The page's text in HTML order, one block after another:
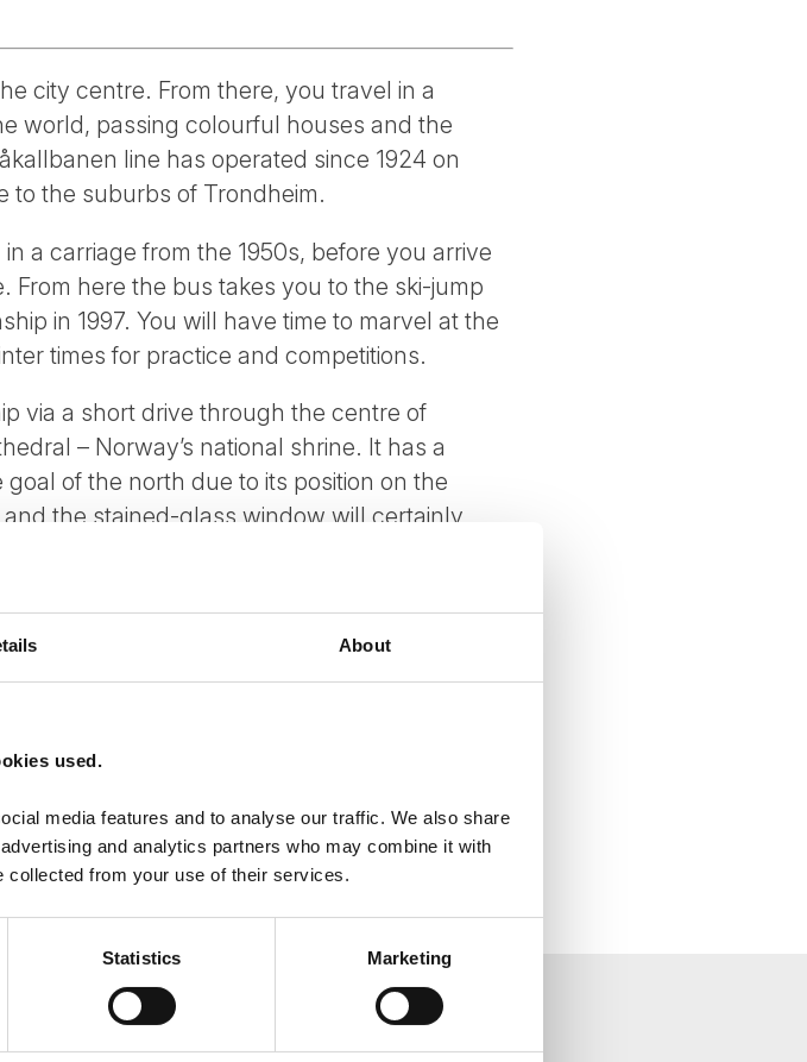
About
used.
media features and to analyse our traffic. We also share
and analytics partners who may combine it with
collected from your use of their services.
Statistics Marketing
city centre. From there, you travel in a
world, passing colourful houses and the
line has operated since 1924 on
to the suburbs of Trondheim.
a carriage from the 1950s, before you arrive
From here the bus takes you to the ski-jump
in 1997. You will have time to marvel at the
times for practice and competitions.
via a short drive through the centre of
– Norway’s national shrine. It has a
of the north due to its position on the
the stained-glass window will certainly
The tour may operate in reverse order.